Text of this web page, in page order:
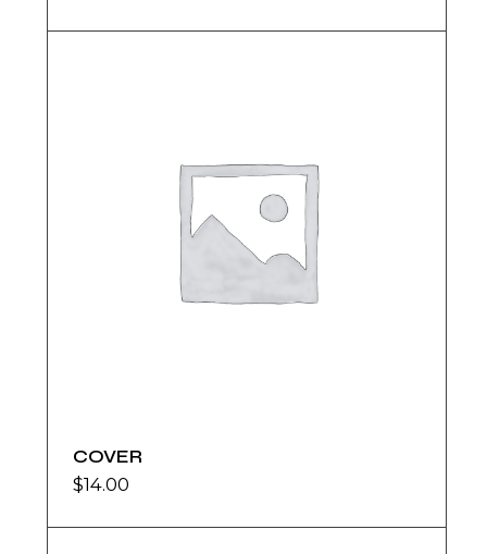
COVER
$14.00